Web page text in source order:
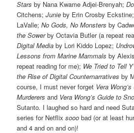
Stars by Nana Kwame Adjei-Brenyah;
Citchens;Junie by Erin Crosby
LaValle;No Gods, No Monsters by
the Sowerby Octavia Butler (a repeat
Digital Media by Lori Kiddo Lopez;
Lessons from Marine Mammals by
repeat reading for me); We Tried to Tell
the Rise of Digital Counternarrativesby
course, I must never forget Vera
Murderers and Vera Wong’s Guide to
Sutanto. I laughed so hard and need
series for Netflixsooobad (or at least
and 4 and on and on)!